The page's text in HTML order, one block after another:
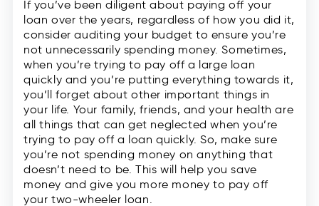
If you’ve been diligent about paying off your
loan over the years, regardless of how you did it,
consider auditing your budget to ensure you’re
not unnecessarily spending money. Sometimes,
when you’re trying to pay off a large loan
quickly and you’re putting everything towards it,
you’ll forget about other important things in
your life. Your family, friends, and your health are
all things that can get neglected when you’re
trying to pay off a loan quickly. So, make sure
you’re not spending money on anything that
doesn’t need to be. This will help you save
money and give you more money to pay off
your two-wheeler loan.